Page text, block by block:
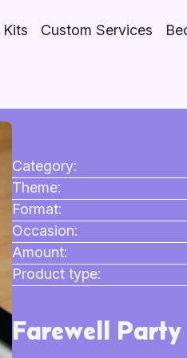
Custom Services
Category:
Theme:
Format:
Occasion:
Amount:
Product type:
Farewell Party